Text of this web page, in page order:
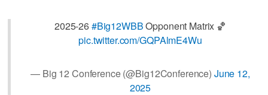
2025-26#Big12WBBOpponent Matrix 🏀
pic.twitter.com/GQPAlmE4Wu
— Big 12 Conference (@Big12Conference) June 12,
2025